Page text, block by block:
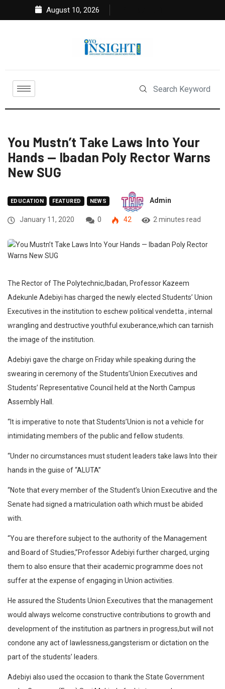
August 10, 2026
You Mustn’t Take Laws Into Your
Hands — Ibadan Poly Rector Warns
New SUG
EDUCATION FEATURED NEWS Admin
January 11, 2020 0 42 2 minutes read
The Rector of The Polytechnic,Ibadan, Professor Kazeem
Adekunle Adebiyi has charged the newly elected Students’ Union
Executives in the institution to eschew political vendetta , internal
wrangling and destructive youthful exuberance,which can tarnish
the image of the institution.
Adebiyi gave the charge on Friday while speaking during the
swearing in ceremony of the Students’Union Executives and
Students’ Representative Council held at the North Campus
Assembly Hall.
“It is imperative to note that Students’Union is not a vehicle for
intimidating members of the public and fellow students.
“Under no circumstances must student leaders take laws Into their
hands in the guise of “ALUTA”
“Note that every member of the Student’s Union Executive and the
Senate had signed a matriculation oath which must be abided
with.
“You are therefore subject to the authority of the Management
and Board of Studies,”Professor Adebiyi further charged, urging
them to also ensure that their academic programme does not
suffer at the expense of engaging in Union activities.
He assured the Students Union Executives that the management
would always welcome constructive contributions to growth and
development of the institution as partners in progress,but will not
condone any act of lawlessness,gangsterism or dictation on the
part of the students’ leaders.
Adebiyi also used the occasion to thank the State Government